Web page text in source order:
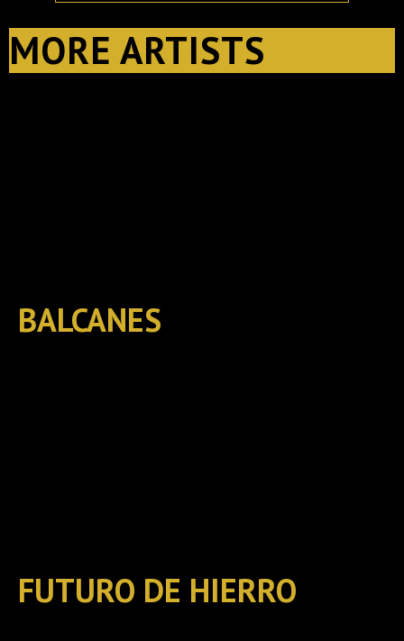
MORE ARTISTS
BALCANES
FUTURO DE HIERRO